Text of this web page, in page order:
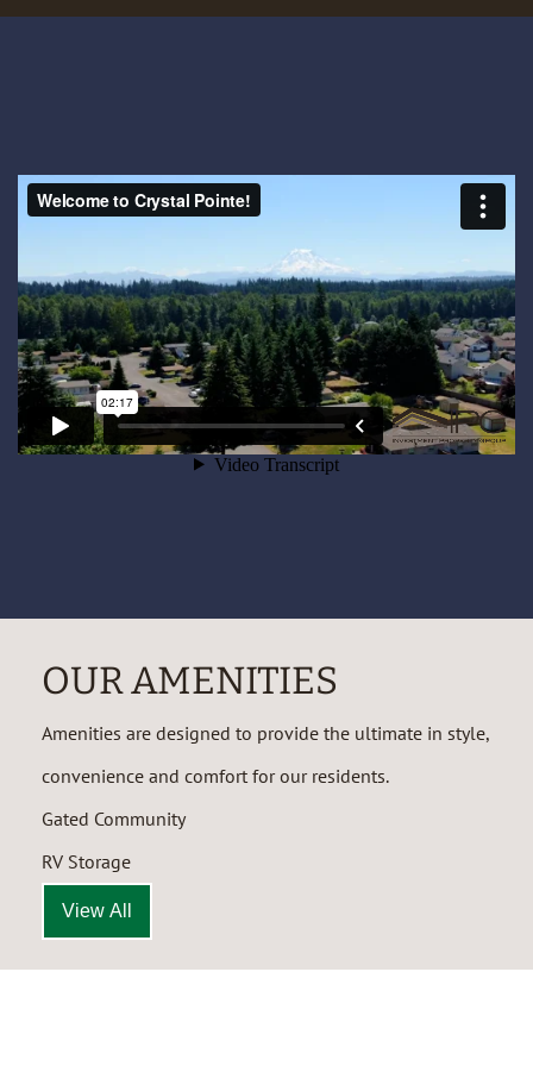
OUR AMENITIES
Amenities are designed to provide the ultimate in style,
convenience and comfort for our residents.
Gated Community
RV Storage
View All